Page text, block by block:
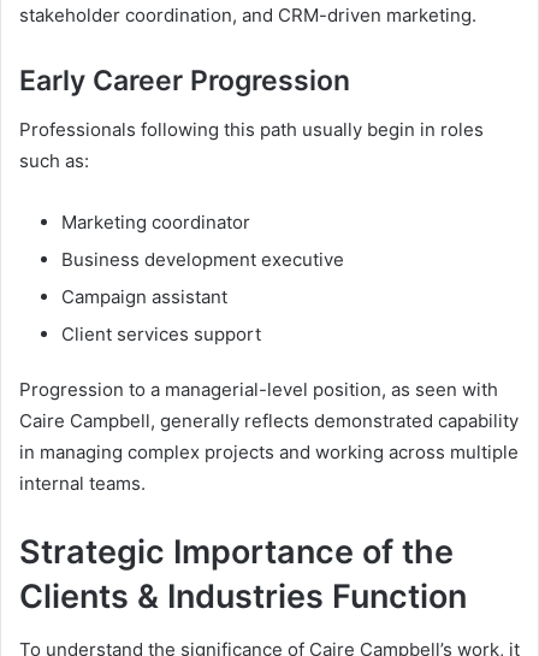
stakeholder coordination, and CRM-driven marketing.
Early Career Progression
Professionals following this path usually begin in roles
such as:
Marketing coordinator
Business development executive
Campaign assistant
Client services support
Progression to a managerial-level position, as seen with
Caire Campbell, generally reflects demonstrated capability
in managing complex projects and working across multiple
internal teams.
Strategic Importance of the
Clients & Industries Function
To understand the significance of Caire Campbell’s work, it